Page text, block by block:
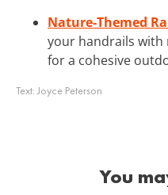
Nature-Themed
your handrails with
for a cohesive
Text:Joyce Peterson
You